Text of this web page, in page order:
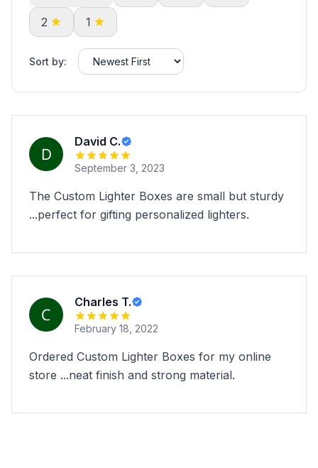
2 1
Sort by:
David C.
September 3, 2023
The Custom Lighter Boxes are small but sturdy
...perfect for gifting personalized lighters.
Charles T.
February 18, 2022
Ordered Custom Lighter Boxes for my online
store ...neat finish and strong material.